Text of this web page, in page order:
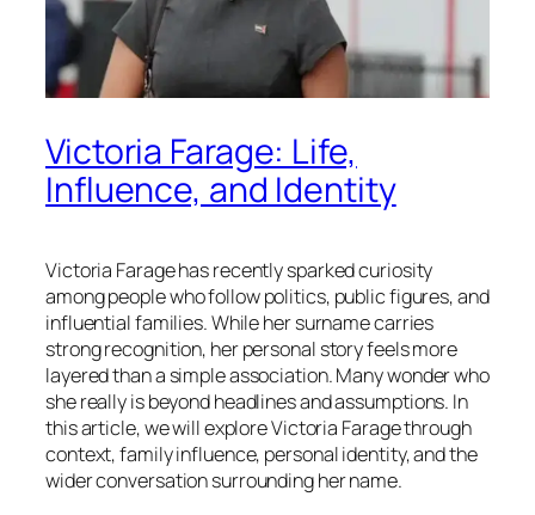
Victoria Farage: Life,
Influence, and Identity
Victoria Farage has recently sparked curiosity
among people who follow politics, public figures, and
influential families. While her surname carries
strong recognition, her personal story feels more
layered than a simple association. Many wonder who
she really is beyond headlines and assumptions. In
this article, we will explore Victoria Farage through
context, family influence, personal identity, and the
wider conversation surrounding her name.